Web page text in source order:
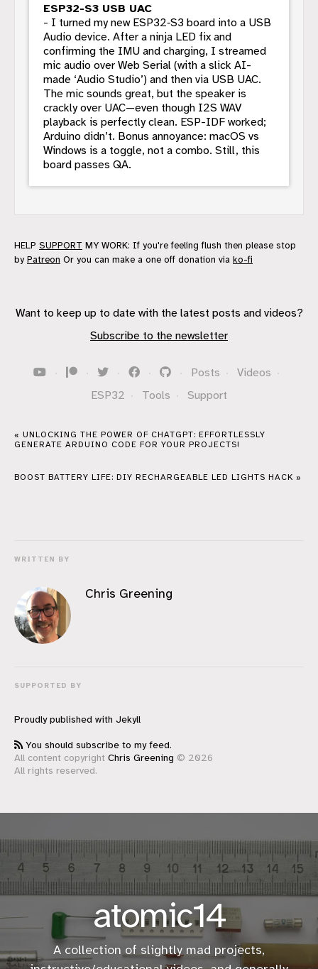
ESP32-S3 USB UAC
- I turned my new ESP32‑S3 board into a USB
Audio device. After a ninja LED fix and
confirming the IMU and charging, I streamed
mic audio over Web Serial (with a slick AI-
made ‘Audio Studio’) and then via USB UAC.
The mic sounds great, but the speaker is
crackly over UAC—even though I2S WAV
playback is perfectly clean. ESP-IDF worked;
Arduino didn’t. Bonus annoyance: macOS vs
Windows is a toggle, not a combo. Still, this
board passes QA.
HELP SUPPORT MY WORK: If you're feeling flush then please stop
by Patreon Or you can make a one off donation via ko-fi
Want to keep up to date with the latest posts and videos?
Subscribe to the newsletter
· · · · · Posts · Videos ·
ESP32 · Tools · Support
« UNLOCKING THE POWER OF CHATGPT: EFFORTLESSLY
GENERATE ARDUINO CODE FOR YOUR PROJECTS!
BOOST BATTERY LIFE: DIY RECHARGEABLE LED LIGHTS HACK »
WRITTEN BY
Chris Greening
SUPPORTED BY
Proudly published with Jekyll
You should subscribe to my feed.
All content copyright Chris Greening © 2026
All rights reserved.
atomic14
A collection of slightly mad projects,